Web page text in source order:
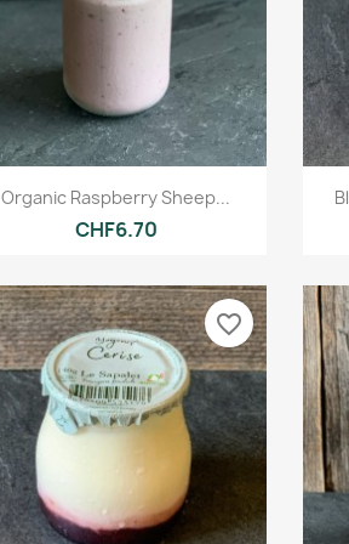
Quick view
Organic Raspberry Sheep...
CHF6.70
favorite_border